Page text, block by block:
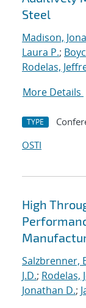
Steel
Madison,
Laura P.;
Rodelas,
More Details
TYPE
OSTI
High
Salzbrenner,
J.D.; Rodelas,
Jonathan D.;